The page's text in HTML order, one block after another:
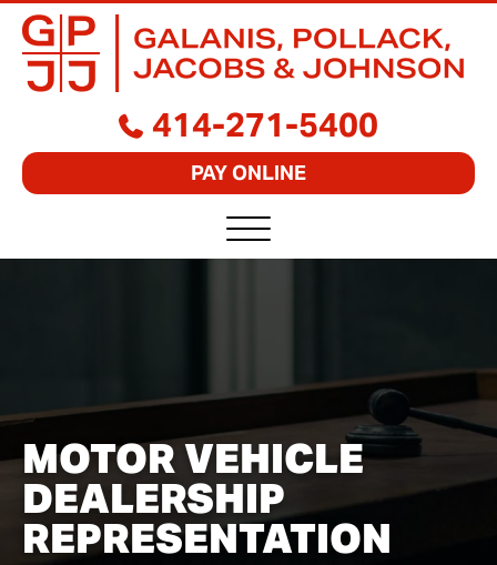
&
JOHNSON,
FOCUSED
ON
414-271-5400
PAY ONLINE
MOTOR VEHICLE
DEALERSHIP
REPRESENTATION